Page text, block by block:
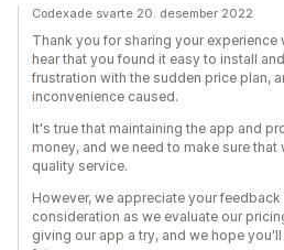
Codexade svarte 20. desember 2022
Thank you for sharing your experience
hear that you found it easy to install
frustration with the sudden price plan,
inconvenience caused.
It's true that maintaining the app and
money, and we need to make sure
quality service.
However, we appreciate your
consideration as we evaluate our
giving our app a try, and we hope